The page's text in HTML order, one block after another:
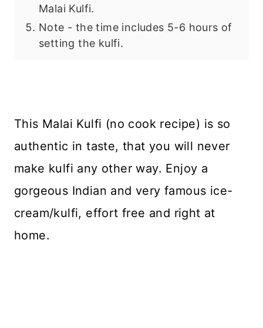
Malai Kulfi.
Note - the time includes 5-6 hours of
setting the kulfi.
This Malai Kulfi (no cook recipe) is so
authentic in taste, that you will never
make kulfi any other way. Enjoy a
gorgeous Indian and very famous ice-
cream/kulfi, effort free and right at
home.